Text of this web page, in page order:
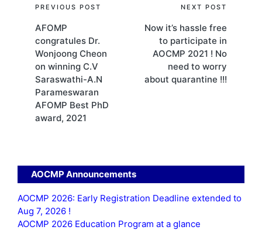
Post
navigation
PREVIOUS POST
AFOMP
congratules Dr.
Wonjoong Cheon
on winning C.V
Saraswathi-A.N
Parameswaran
AFOMP Best PhD
award, 2021
NEXT POST
Now it’s hassle free
to participate in
AOCMP 2021 ! No
need to worry
about quarantine !!!
AOCMP Announcements
AOCMP 2026: Early Registration Deadline extended to
Aug 7, 2026 !
AOCMP 2026 Education Program at a glance